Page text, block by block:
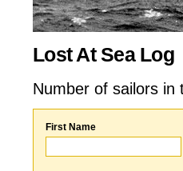
Lost At Sea Log
Number of sailors
First Name